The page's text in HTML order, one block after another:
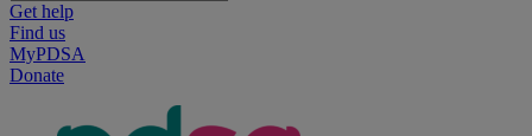
Get help
Find us
MyPDSA
Donate